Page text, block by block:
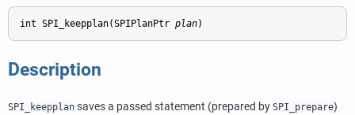
int SPI_keepplan(SPIPlanPtr plan
Description
SPI_keepplan saves a passed statement (prepared by SPI_prepare)